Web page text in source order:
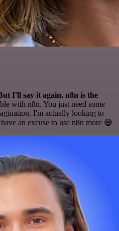
I'll say it again. n8n is the
with n8n. You just need some
I'm actually looking to
an excuse to use n8n more 😅